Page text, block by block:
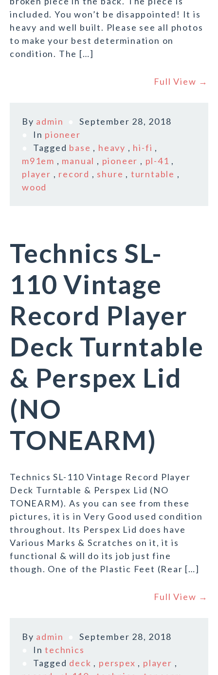
included. You won’t be disappointed! It is
heavy and well built. Please see all photos
to make your best determination on
condition. The […]
Full View →
By admin
September 28, 2018
In pioneer
Tagged base , heavy , hi-fi ,
m91em , manual , pioneer , pl-41 ,
player , record , shure , turntable ,
wood
Technics SL-
110 Vintage
Record Player
Deck Turntable
& Perspex Lid
(NO
TONEARM)
Technics SL-110 Vintage Record Player
Deck Turntable & Perspex Lid (NO
TONEARM). As you can see from these
pictures, it is in Very Good used condition
throughout. Its Perspex Lid does have
Various Marks & Scratches on it, it is
functional & will do its job just fine
though. One of the Plastic Feet (Rear […]
Full View →
By admin
September 28, 2018
Intechnics
Tagged deck , perspex , player ,